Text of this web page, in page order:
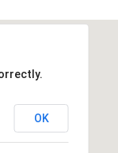
OK